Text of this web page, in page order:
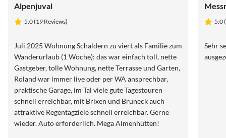
Alpenjuval
5.0 (19 Reviews)
Juli 2025 Wohnung Schaldern zu viert als Familie zum
Wanderurlaub (1 Woche): das war einfach toll, nette
Gastgeber, tolle Wohnung, nette Terrasse und Garten,
Roland war immer live oder per WA ansprechbar,
praktische Garage, im Tal viele gute Tagestouren
schnell erreichbar, mit Brixen und Bruneck auch
attraktive Regentagziele schnell erreichbar. Gerne
wieder. Auto erforderlich. Mega Almenhütten!
5.0
Sehr